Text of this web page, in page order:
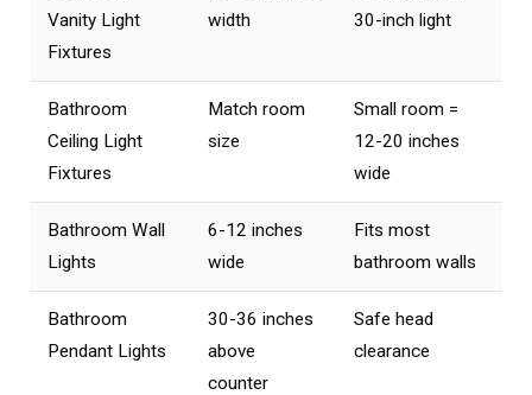
Vanity Light
Fixtures
width
30-inch light
Bathroom
Ceiling Light
Fixtures
Match room
size
Small room =
12-20 inches
wide
Bathroom Wall
Lights
6-12 inches
wide
Fits most
bathroom walls
Bathroom
Pendant Lights
30-36 inches
above
counter
Safe head
clearance